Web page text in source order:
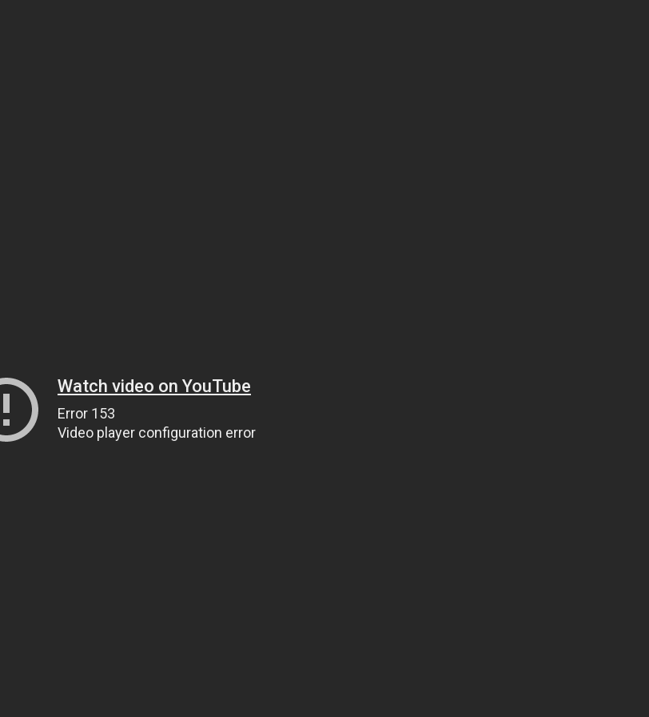
Watch video on YouTube
Error 153
Video player configuration error